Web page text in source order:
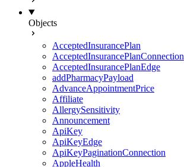
Objects
AcceptedInsurancePlan
AcceptedInsurancePlanConnection
AcceptedInsurancePlanEdge
addPharmacyPayload
AdvanceAppointmentPrice
Affiliate
AllergySensitivity
Announcement
ApiKey
ApiKeyEdge
ApiKeyPaginationConnection
AppleHealth